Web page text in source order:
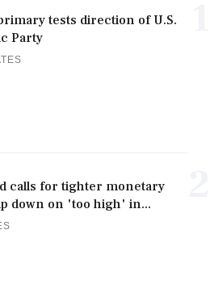
tests direction of U.S.
Party
calls for tighter monetary
down on 'too high' in...